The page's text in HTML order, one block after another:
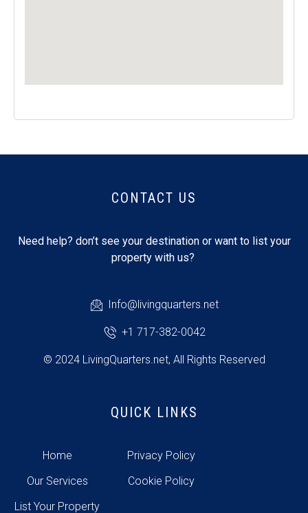
CONTACT US
Need help? don’t see your destination or want to list your
property with us?
Info@livingquarters.net
+1 717-382-0042
© 2024 LivingQuarters.net, All Rights Reserved
QUICK LINKS
Home
Our Services
List Your Property
Privacy Policy
Cookie Policy